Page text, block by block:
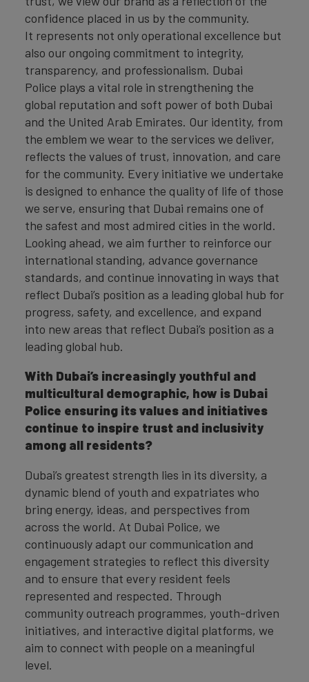
confidence placed in us by the community.
It represents not only operational excellence but
also our ongoing commitment to integrity,
transparency, and professionalism. Dubai
Police plays a vital role in strengthening the
global reputation and soft power of both Dubai
and the United Arab Emirates. Our identity, from
the emblem we wear to the services we deliver,
reflects the values of trust, innovation, and care
for the community. Every initiative we undertake
is designed to enhance the quality of life of those
we serve, ensuring that Dubai remains one of
the safest and most admired cities in the world.
Looking ahead, we aim further to reinforce our
international standing, advance governance
standards, and continue innovating in ways that
reflect Dubai’s position as a leading global hub for
progress, safety, and excellence, and expand
into new areas that reflect Dubai’s position as a
leading global hub.
With Dubai’s increasingly youthful and
multicultural demographic, how is Dubai
Police ensuring its values and initiatives
continue to inspire trust and inclusivity
among all residents?
Dubai’s greatest strength lies in its diversity, a
dynamic blend of youth and expatriates who
bring energy, ideas, and perspectives from
across the world. At Dubai Police, we
continuously adapt our communication and
engagement strategies to reflect this diversity
and to ensure that every resident feels
represented and respected. Through
community outreach programmes, youth-driven
initiatives, and interactive digital platforms, we
aim to connect with people on a meaningful
level.